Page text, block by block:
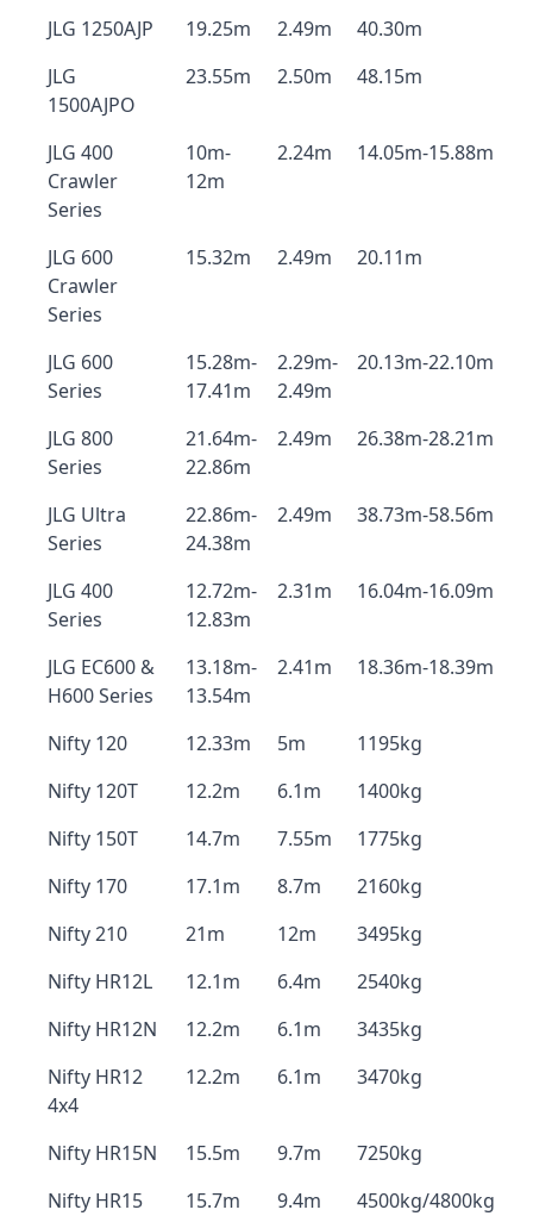
JLG 1250AJP 19.25m 2.49m
40.30m
JLG
1500AJPO
23.55m 2.50m 48.15m
JLG 400
Crawler
Series
10m-
12m
2.24m 14.05m-15.88m
JLG 600
Crawler
Series
15.32m 2.49m 20.11m
JLG 600
Series
15.28m-
17.41m
2.29m-
2.49m
20.13m-22.10m
JLG 800
Series
21.64m-
22.86m
2.49m 26.38m-28.21m
JLG Ultra
Series
22.86m-
24.38m
2.49m 38.73m-58.56m
JLG 400
Series
12.72m-
12.83m
2.31m 16.04m-16.09m
JLG EC600 &
H600 Series
13.18m-
13.54m
2.41m 18.36m-18.39m
Nifty 120 12.33m 5m
1195kg
Nifty 120T
12.2m 6.1m
1400kg
Nifty 150T
14.7m 7.55m
1775kg
Nifty 170
17.1m 8.7m
2160kg
Nifty 210
21m 12m
3495kg
Nifty HR12L
12.1m 6.4m
2540kg
Nifty HR12N
12.2m 6.1m
3435kg
Nifty HR12
4x4
12.2m 6.1m 3470kg
Nifty HR15N 15.5m 9.7m
7250kg
Nifty HR15
15.7m 9.4m 4500kg/4800kg